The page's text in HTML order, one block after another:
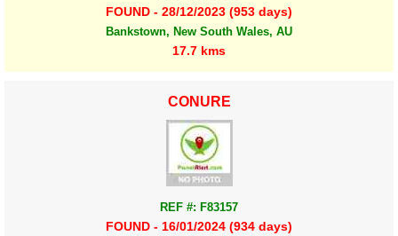
FOUND - 28/12/2023 (953 days)
Bankstown, New South Wales, AU
17.7 kms
CONURE
REF #: F83157
FOUND - 16/01/2024 (934 days)